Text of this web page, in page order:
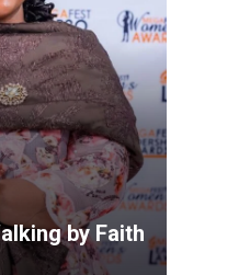
by Faith